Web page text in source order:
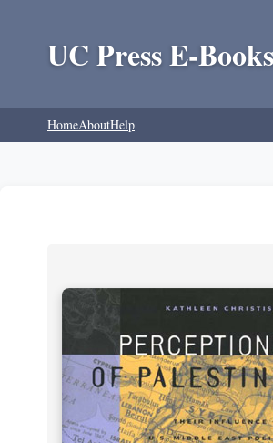
UC Press E-
HomeAboutHelp